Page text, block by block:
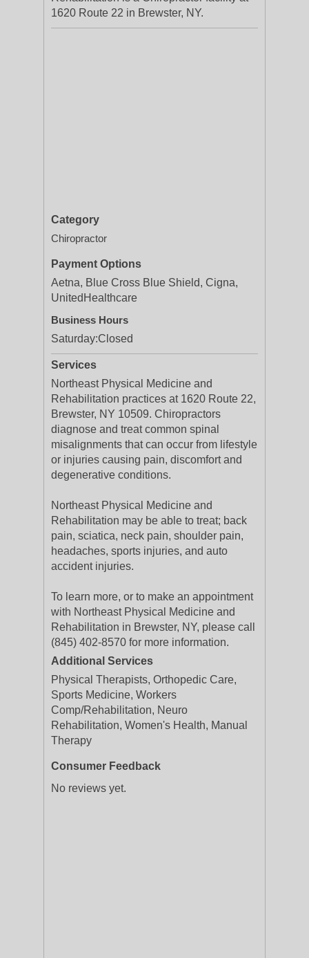
1620 Route 22 in Brewster, NY.
Category
Chiropractor
Payment Options
Aetna, Blue Cross Blue Shield, Cigna,
UnitedHealthcare
Business Hours
Saturday:Closed
Services
Northeast Physical Medicine and
Rehabilitation practices at 1620 Route 22,
Brewster, NY 10509. Chiropractors
diagnose and treat common spinal
misalignments that can occur from lifestyle
or injuries causing pain, discomfort and
degenerative conditions.
Northeast Physical Medicine and
Rehabilitation may be able to treat; back
pain, sciatica, neck pain, shoulder pain,
headaches, sports injuries, and auto
accident injuries.
To learn more, or to make an appointment
with Northeast Physical Medicine and
Rehabilitation in Brewster, NY, please call
(845) 402-8570 for more information.
Additional Services
Physical Therapists, Orthopedic Care,
Sports Medicine, Workers
Comp/Rehabilitation, Neuro
Rehabilitation, Women's Health, Manual
Therapy
Consumer Feedback
No reviews yet.